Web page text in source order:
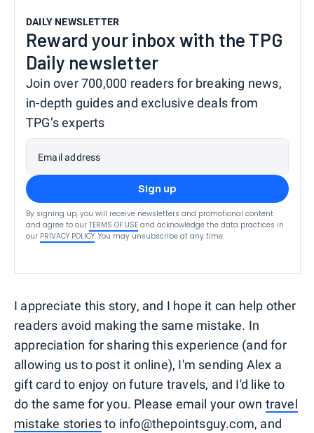
DAILY NEWSLETTER
Reward your inbox with the TPG
Daily newsletter
Join over 700,000 readers for breaking news,
in-depth guides and exclusive deals from
TPG’s experts
Email address
Sign up
By signing up, you will receive newsletters and promotional content
and agree to our TERMS OF USE and acknowledge the data practices in
our PRIVACY POLICY. You may unsubscribe at any time.
I appreciate this story, and I hope it can help other
readers avoid making the same mistake. In
appreciation for sharing this experience (and for
allowing us to post it online), I'm sending Alex a
gift card to enjoy on future travels, and I'd like to
do the same for you. Please email your own travel
mistake storiesto info@thepointsguy.com, and